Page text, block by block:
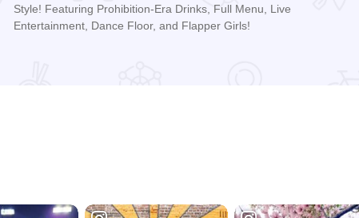
Style! Featuring Prohibition-Era Drinks, Full Menu, Live
Entertainment, Dance Floor, and Flapper Girls!